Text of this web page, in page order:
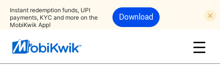
Instant redemption funds, UPI
payments, KYC and more on the
MobiKwik App!
Download